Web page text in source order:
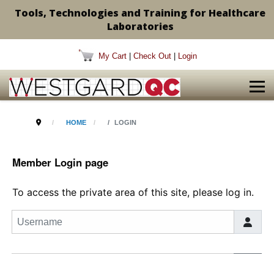
Tools, Technologies and Training for Healthcare
Laboratories
My Cart Check Out Login
HOME LOGIN
Member Login page
To access the private area of this site, please log in.
Username